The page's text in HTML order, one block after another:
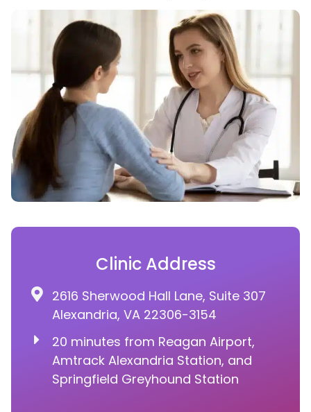
Clinic Address
2616 Sherwood Hall Lane, Suite 307
Alexandria, VA 22306-3154
20 minutes from Reagan Airport,
Amtrack Alexandria Station, and
Springfield Greyhound Station